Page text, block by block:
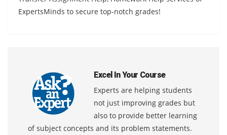
ExpertsMinds to secure top-notch grades!
Excel In Your Course
Experts are helping students
not just improving grades but
also to provide better learning
of subject concepts and its problem statements.